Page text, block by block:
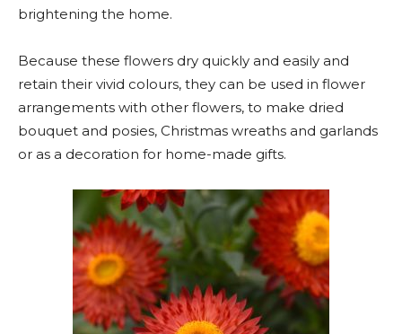
brightening the home.
Because these flowers dry quickly and easily and
retain their vivid colours, they can be used in flower
arrangements with other flowers, to make dried
bouquet and posies, Christmas wreaths and garlands
or as a decoration for home-made gifts.